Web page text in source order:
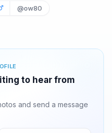
@ow80
to hear from
and send a message